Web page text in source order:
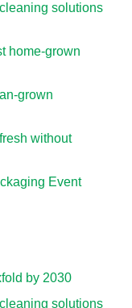
solutions
home-grown
grown
without
Event
by 2030
solutions